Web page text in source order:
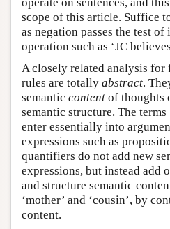
scope of this article. Suffice
as negation passes the test
operation such as ‘JC
A closely related analysis
rules are totally abstract.
semantic content of thoughts
semantic structure. The terms
enter essentially into
expressions such as
quantifiers do not add new
expressions, but instead add
and structure semantic
‘mother’ and ‘cousin’, by
content.